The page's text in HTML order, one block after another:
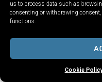
us to process data such as
consenting or withdrawing
functions.
Cookie